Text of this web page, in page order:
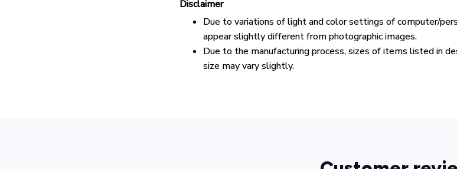
Disclaimer
Due to variations of light and color settings of computer/
appear slightly different from photographic images.
Due to the manufacturing process, sizes of items listed in
size may vary slightly.